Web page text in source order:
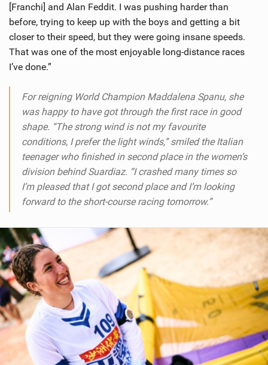
[Franchi] and Alan Feddit. I was pushing harder than
before, trying to keep up with the boys and getting a bit
closer to their speed, but they were going insane speeds.
That was one of the most enjoyable long-distance races
I’ve done.”
For reigning World Champion Maddalena Spanu, she
was happy to have got through the first race in good
shape. “The strong wind is not my favourite
conditions, I prefer the light winds,” smiled the Italian
teenager who finished in second place in the women’s
division behind Suardiaz. “I crashed many times so
I’m pleased that I got second place and I’m looking
forward to the short-course racing tomorrow.”